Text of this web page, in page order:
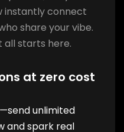
instantly connect
share your vibe.
all starts here.
at zero cost
unlimited
and spark real